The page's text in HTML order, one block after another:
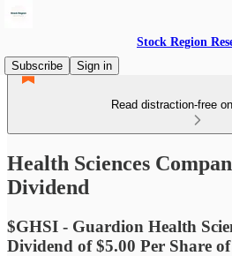
Stock Region
Subscribe
Sign in
Read distraction-free
Health Sciences
Dividend
$GHSI - Guardion Health
Dividend of $5.00 Per Share